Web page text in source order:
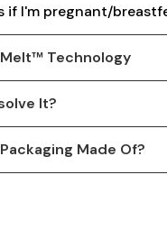
if I'm pregnant/
Technology
It?
Made Of?